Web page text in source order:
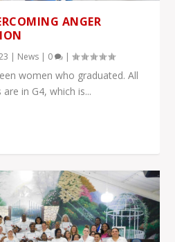
ANGER
| News | 0 |
women who graduated. All
in G4, which is...